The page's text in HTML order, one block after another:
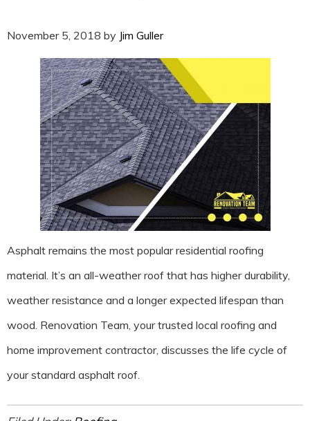
November 5, 2018 by Jim Guller
Asphalt remains the most popular residential roofing
material. It’s an all-weather roof that has higher durability,
weather resistance and a longer expected lifespan than
wood. Renovation Team, your trusted local roofing and
home improvement contractor, discusses the life cycle of
your standard asphalt roof.